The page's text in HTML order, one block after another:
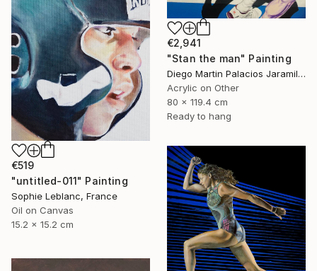
€2,941
"Stan the man" Painting
Diego Martin Palacios Jaramillo, Colombia
Acrylic on Other
80 x 119.4 cm
Ready to hang
€519
"untitled-011" Painting
Sophie Leblanc, France
Oil on Canvas
15.2 x 15.2 cm